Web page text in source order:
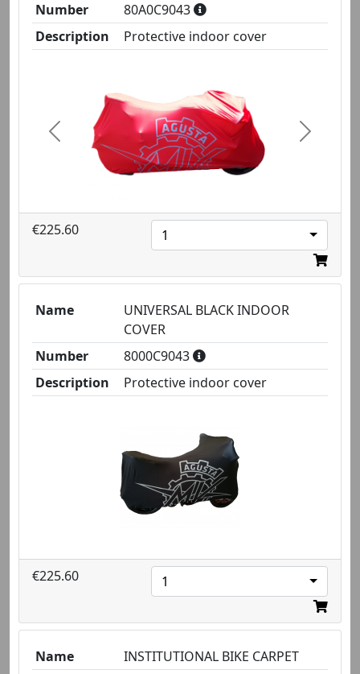
Number
80A0C9043
Description
Protective indoor cover
Previous Next
€225.60 1
Name
UNIVERSAL BLACK INDOOR
COVER
Number
8000C9043
Description
Protective indoor cover
€225.60 1
Name INSTITUTIONAL BIKE CARPET